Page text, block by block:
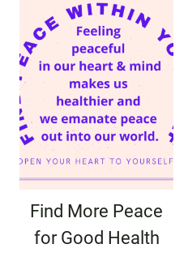
Find More Peace
for Good Health